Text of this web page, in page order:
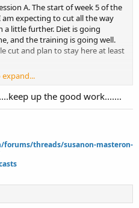
A. The start of week 5 of the
expecting to cut all the way
a little further. Diet is going
and the training is going well.
cut and plan to stay here at least
140s
231
99
expand...
up the good work.......
threads/susanon-masteron-